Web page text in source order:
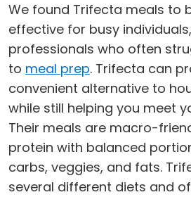
We found Trifecta meals to
effective for busy
professionals who often
to meal prep. Trifecta can
convenient alternative to
while still helping you meet
Their meals are macro-
protein with balanced
carbs, veggies, and fats.
several different diets and